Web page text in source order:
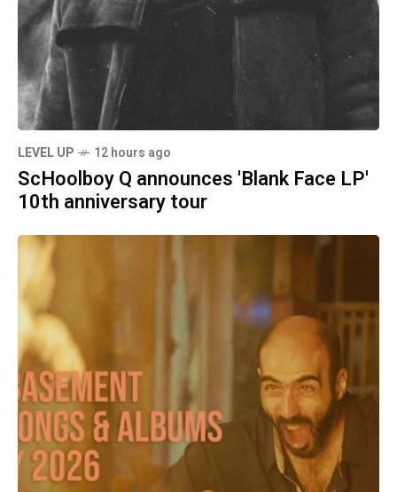
LEVEL UP 12 hours ago
ScHoolboy Q announces 'Blank Face LP'
10th anniversary tour